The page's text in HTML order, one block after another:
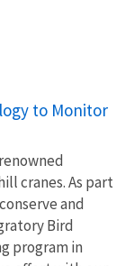
to Monitor
cranes. As part
and
Bird
program in